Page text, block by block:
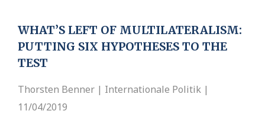
WHAT’S LEFT OF MULTILATERALISM:
PUTTING SIX HYPOTHESES TO THE
TEST
Thorsten Benner | Internationale Politik |
11/04/2019